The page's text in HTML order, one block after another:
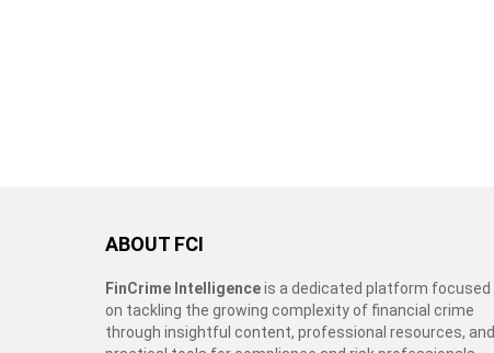
ABOUT FCI
FinCrime Intelligenceis a dedicated platform focused
on tackling the growing complexity of financial crime
through insightful content, professional resources, and